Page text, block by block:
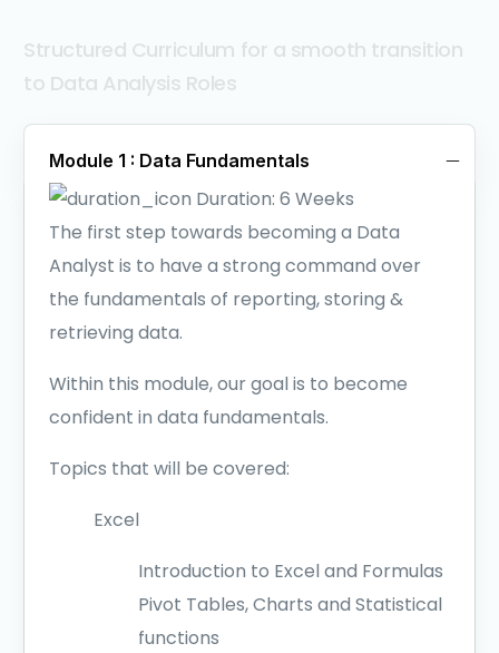
Structured Curriculum for a smooth transition
to Data Analysis Roles
Module 1 : Data Fundamentals
Duration:6 Weeks
The first step towards becoming a Data
Analyst is to have a strong command over
the fundamentals of reporting, storing &
retrieving data.
Within this module, our goal is to become
confident in data fundamentals.
Topics that will be covered:
Excel
Introduction to Excel and Formulas
Pivot Tables, Charts and Statistical
functions